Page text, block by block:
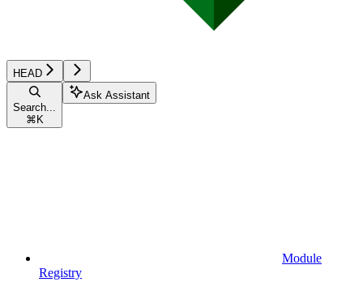
HEAD
Search...
⌘ K
Ask Assistant
Module
Registry